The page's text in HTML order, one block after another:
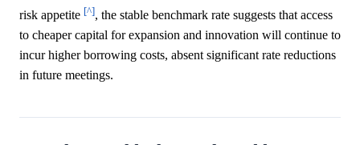
risk appetite [^], the stable benchmark rate suggests that access
to cheaper capital for expansion and innovation will continue to
incur higher borrowing costs, absent significant rate reductions
in future meetings.